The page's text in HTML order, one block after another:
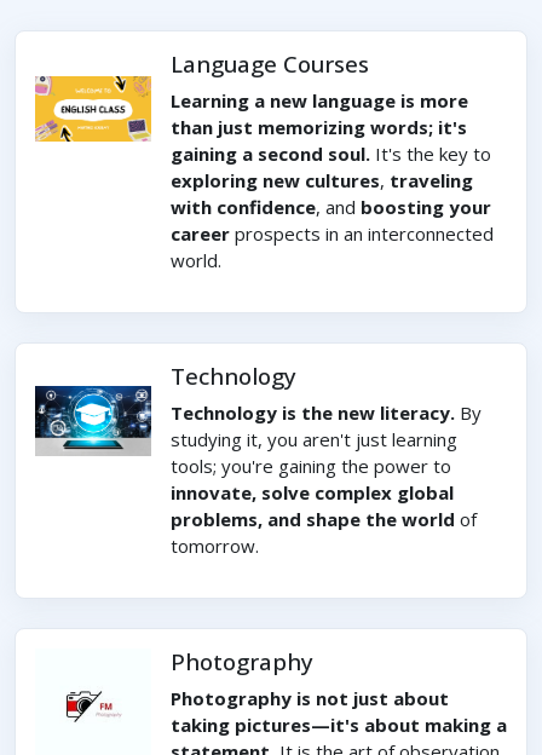
Language Courses
Learning a new language is more
than just memorizing words; it's
gaining a second soul. It's the key to
exploring new cultures, traveling
with confidence, and boosting your
career prospects in an interconnected
world.
Technology
Technology is the new literacy. By
studying it, you aren't just learning
tools; you're gaining the power to
innovate, solve complex global
problems, and shape the world of
tomorrow.
Photography
Photography is not just about
taking pictures—it's about making a